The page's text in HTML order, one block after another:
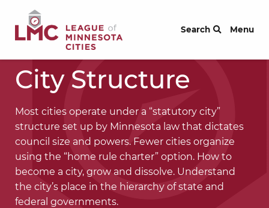
Skip to Content
Search Menu
City Structure
Most cities operate under a “statutory city”
structure set up by Minnesota law that dictates
council size and powers. Fewer cities organize
using the “home rule charter” option. How to
become a city, grow and dissolve. Understand
the city’s place in the hierarchy of state and
federal governments.